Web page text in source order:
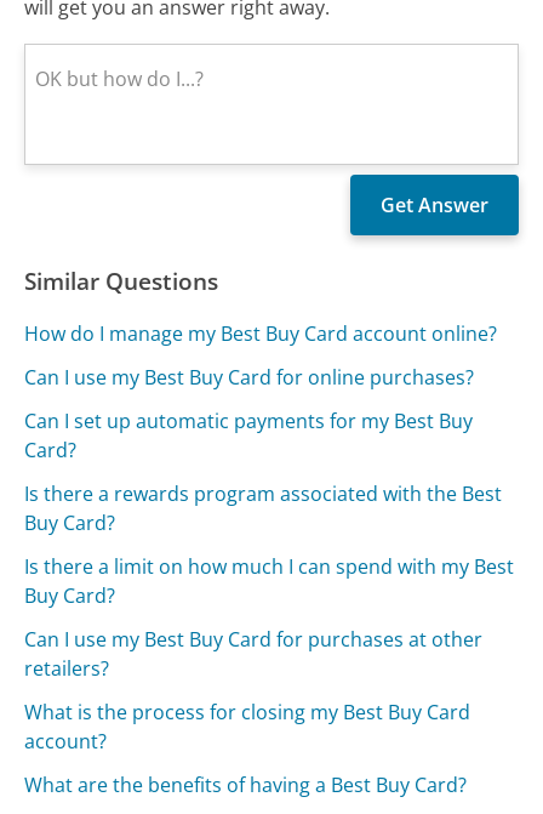
will get you an answer right away.
Similar Questions
How do I manage my Best Buy Card account online?
Can I use my Best Buy Card for online purchases?
Can I set up automatic payments for my Best Buy
Card?
Is there a rewards program associated with the Best
Buy Card?
Is there a limit on how much I can spend with my Best
Buy Card?
Can I use my Best Buy Card for purchases at other
retailers?
What is the process for closing my Best Buy Card
account?
What are the benefits of having a Best Buy Card?